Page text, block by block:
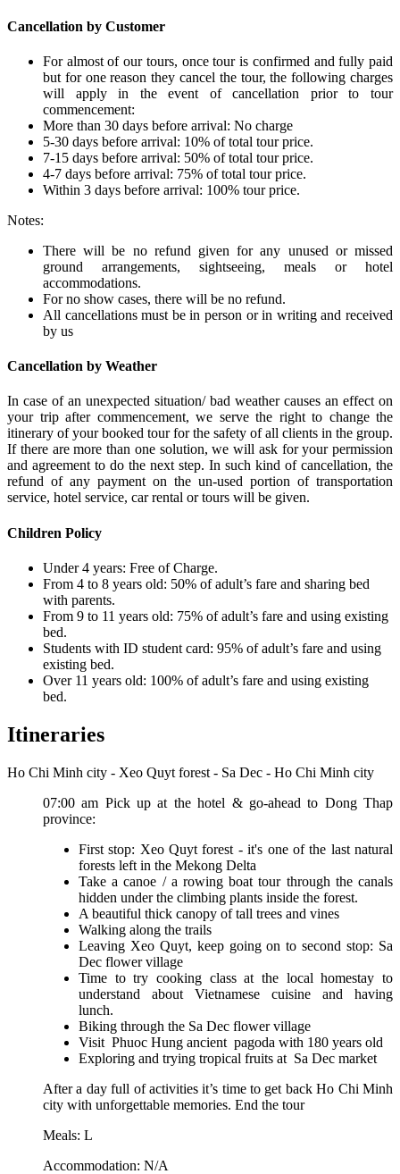
Cancellation by Customer
For almost of our tours, once tour is confirmed and fully paid
but for one reason they cancel the tour, the following charges
will apply in the event of cancellation prior to tour
commencement:
More than 30 days before arrival: No charge
5-30 days before arrival: 10% of total tour price.
7-15 days before arrival: 50% of total tour price.
4-7 days before arrival: 75% of total tour price.
Within 3 days before arrival: 100% tour price.
Notes:
There will be no refund given for any unused or missed
ground arrangements, sightseeing, meals or hotel
accommodations.
For no show cases, there will be no refund.
All cancellations must be in person or in writing and received
by us
Cancellation by Weather
In case of an unexpected situation/ bad weather causes an effect on
your trip after commencement, we serve the right to change the
itinerary of your booked tour for the safety of all clients in the group.
If there are more than one solution, we will ask for your permission
and agreement to do the next step. In such kind of cancellation, the
refund of any payment on the un-used portion of transportation
service, hotel service, car rental or tours will be given.
Children Policy
Under 4 years: Free of Charge.
From 4 to 8 years old: 50% of adult’s fare and sharing bed
with parents.
From 9 to 11 years old: 75% of adult’s fare and using existing
bed.
Students with ID student card: 95% of adult’s fare and using
existing bed.
Over 11 years old: 100% of adult’s fare and using existing
bed.
Itineraries
Ho Chi Minh city - Xeo Quyt forest - Sa Dec - Ho Chi Minh city
07:00 am Pick up at the hotel & go-ahead to Dong Thap
province:
First stop: Xeo Quyt forest - it's one of the last natural
forests left in the Mekong Delta
Take a canoe / a rowing boat tour through the canals
hidden under the climbing plants inside the forest.
A beautiful thick canopy of tall trees and vines
Walking along the trails
Leaving Xeo Quyt, keep going on to second stop: Sa
Dec flower village
Time to try cooking class at the local homestay to
understand about Vietnamese cuisine and having
lunch.
Biking through the Sa Dec flower village
Visit Phuoc Hung ancient pagoda with 180 years old
Exploring and trying tropical fruits at Sa Dec market
After a day full of activities it’s time to get back Ho Chi Minh
city with unforgettable memories. End the tour
Meals: L
Accommodation: N/A